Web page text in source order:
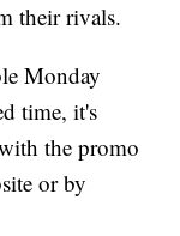
their rivals.
Monday
time, it's
the promo
or by